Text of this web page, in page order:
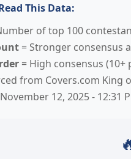
This Data:
of top 100
= Stronger consensus
= High consensus (10+
from Covers.com
12, 2025 - 12:31